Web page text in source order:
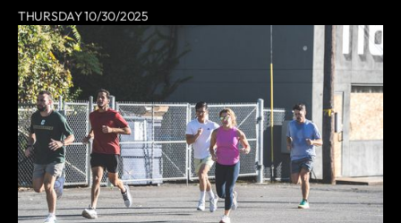
THURSDAY 10/30/2025